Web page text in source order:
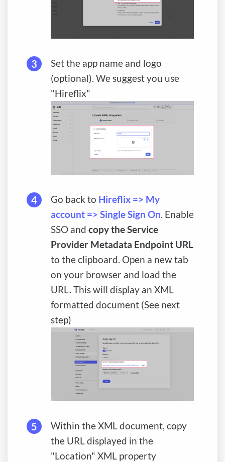
Set the app name and logo
(optional). We suggest you use
"Hireflix"
Go back to Hireflix => My
account => Single Sign On. Enable
SSO and copy the Service
Provider Metadata Endpoint URL
to the clipboard. Open a new tab
on your browser and load the
URL. This will display an XML
formatted document (See next
step)
Within the XML document, copy
the URL displayed in the
"Location" XML property